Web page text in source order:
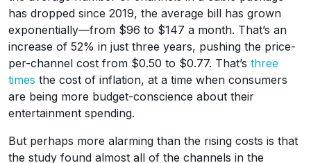
has dropped since 2019, the average bill has grown
exponentially—from $96 to $147 a month. That’s an
increase of 52% in just three years, pushing the price-
per-channel cost from $0.50 to $0.77. That’s three
times the cost of inflation, at a time when consumers
are being more budget-conscience about their
entertainment spending.
But perhaps more alarming than the rising costs is that
the study found almost all of the channels in the